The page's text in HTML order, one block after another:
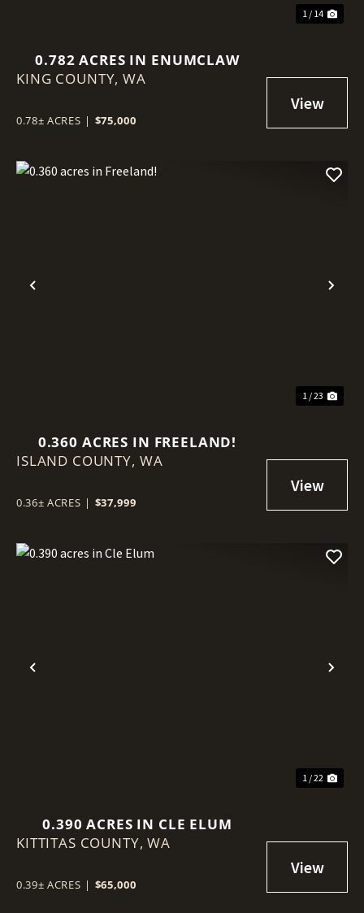
1 / 14
0.782 ACRES IN ENUMCLAW
KING COUNTY,WA
0.78± ACRES | $75,000
Previous
1 / 23
0.360 ACRES IN FREELAND!
ISLAND COUNTY, WA
0.36± ACRES | $37,999
Previous
1 / 22
0.390 ACRES IN CLE ELUM
KITTITAS COUNTY,WA
0.39± ACRES | $65,000